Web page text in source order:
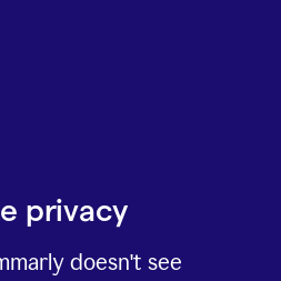
privacy
doesn't see